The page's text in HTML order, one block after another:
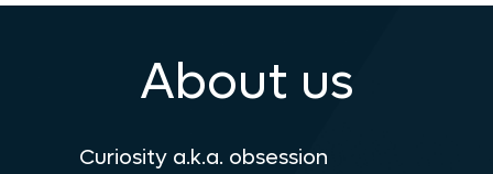
About us
Curiosity a.k.a. obsession